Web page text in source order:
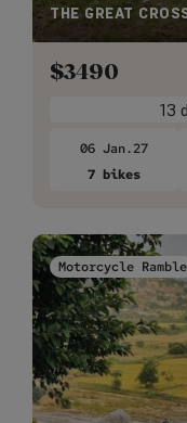
THE GREAT
$3490
13
06 Jan.27
7 bikes
Motorcycle Ramble